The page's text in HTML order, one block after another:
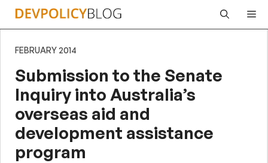
Skip
FEBRUARY 2014
Submission to the Senate
Inquiry into Australia’s
overseas aid and
development assistance
program